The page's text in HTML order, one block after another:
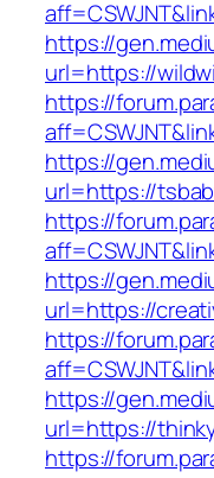
https://
url=https://
https://
https://
url=https://
https://
https://
url=https://
https://
https://
url=https://
https://